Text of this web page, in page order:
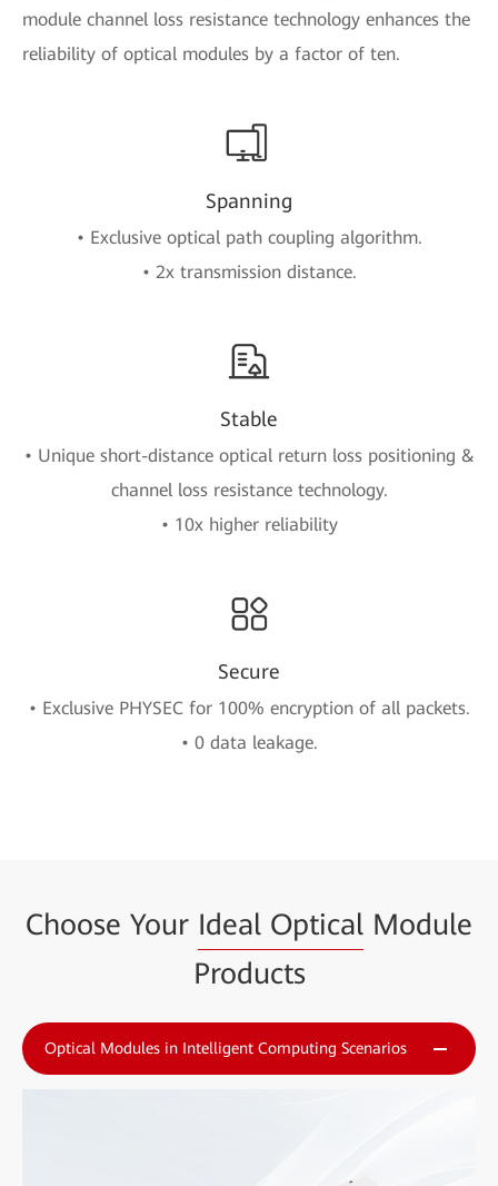
module channel loss resistance technology enhances the
reliability of optical modules by a factor of ten.
Spanning
• Exclusive optical path coupling algorithm.
• 2x transmission distance.
Stable
• Unique short-distance optical return loss positioning &
channel loss resistance technology.
• 10x higher reliability
Secure
• Exclusive PHYSEC for 100% encryption of all packets.
• 0 data leakage.
Choose Your Ideal Optical Module
Products
Optical Modules in Intelligent Computing Scenarios